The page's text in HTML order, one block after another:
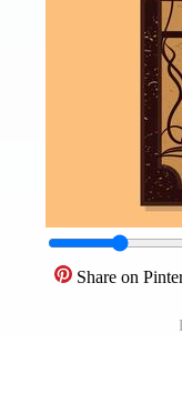
Share on